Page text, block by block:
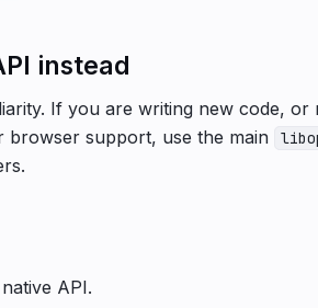
instead
If you are writing new code, or
browser support, use the main
API.